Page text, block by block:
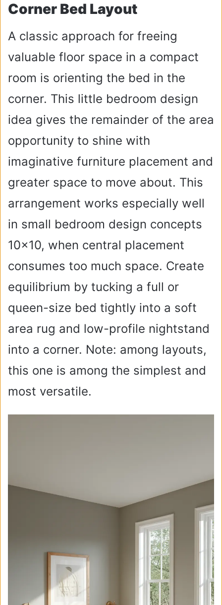
Corner Bed Layout
A classic approach for freeing
valuable floor space in a compact
room is orienting the bed in the
corner. This little bedroom design
idea gives the remainder of the area
opportunity to shine with
imaginative furniture placement and
greater space to move about. This
arrangement works especially well
in small bedroom design concepts
10×10, when central placement
consumes too much space. Create
equilibrium by tucking a full or
queen-size bed tightly into a soft
area rug and low-profile nightstand
into a corner. Note: among layouts,
this one is among the simplest and
most versatile.